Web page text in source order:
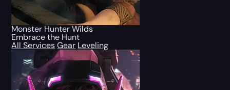
Monster Hunter Wilds
Embrace the Hunt
All Services Gear Leveling